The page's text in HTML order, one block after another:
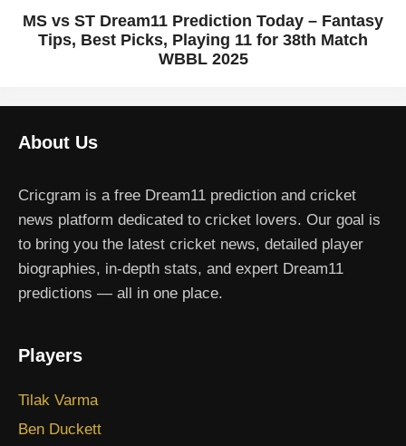
MS vs ST Dream11 Prediction Today – Fantasy
Tips, Best Picks, Playing 11 for 38th Match
WBBL 2025
About Us
Cricgram is a free Dream11 prediction and cricket
news platform dedicated to cricket lovers. Our goal is
to bring you the latest cricket news, detailed player
biographies, in-depth stats, and expert Dream11
predictions — all in one place.
Players
Tilak Varma
Ben Duckett